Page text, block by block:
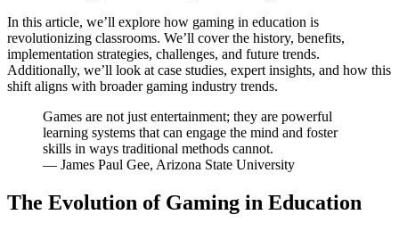
In this article, we’ll explore how gaming in education is
revolutionizing classrooms. We’ll cover the history, benefits,
implementation strategies, challenges, and future trends.
Additionally, we’ll look at case studies, expert insights, and how this
shift aligns with broader gaming industry trends.
Games are not just entertainment; they are powerful
learning systems that can engage the mind and foster
skills in ways traditional methods cannot.
— James Paul Gee, Arizona State University
The Evolution of Gaming in Education